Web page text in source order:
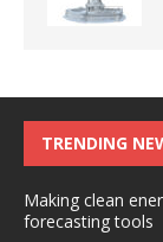
TRENDING
Making clean
forecasting tools